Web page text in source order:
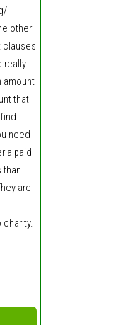
other
clauses
really
amount
that
need
a paid
than
are